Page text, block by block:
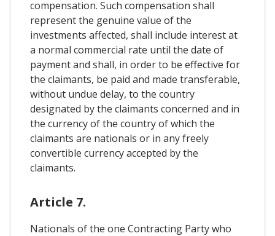
compensation. Such compensation shall
represent the genuine value of the
investments affected, shall include interest at
a normal commercial rate until the date of
payment and shall, in order to be effective for
the claimants, be paid and made transferable,
without undue delay, to the country
designated by the claimants concerned and in
the currency of the country of which the
claimants are nationals or in any freely
convertible currency accepted by the
claimants.
Article 7.
Nationals of the one Contracting Party who